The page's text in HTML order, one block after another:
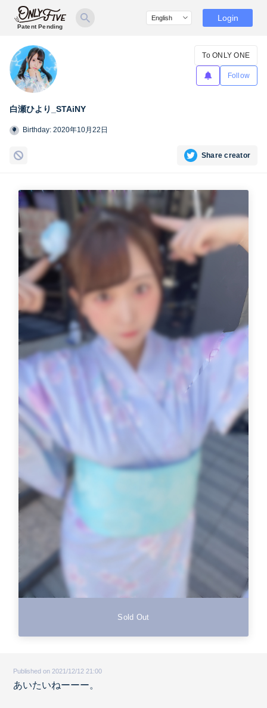
Patent Pending
Login
白瀬ひより_STAiNY
To ONLY ONE
Follow
Birthday: 2020年10月22日
Share creator
Sold Out
Published on 2021/12/12 21:00
あいたいねーーー。